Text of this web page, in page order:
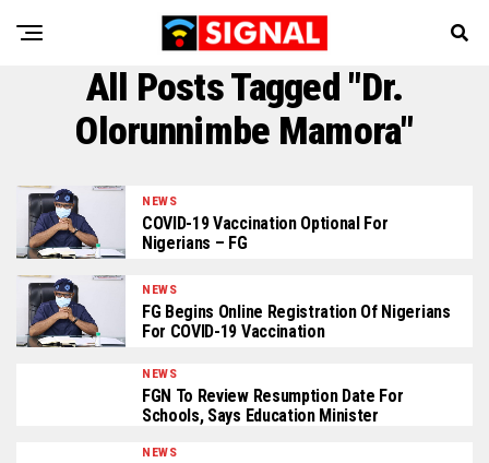
All Posts Tagged "Dr.
Olorunnimbe Mamora"
NEWS
COVID-19 Vaccination Optional For
Nigerians – FG
NEWS
FG Begins Online Registration Of Nigerians
For COVID-19 Vaccination
NEWS
FGN To Review Resumption Date For
Schools, Says Education Minister
NEWS